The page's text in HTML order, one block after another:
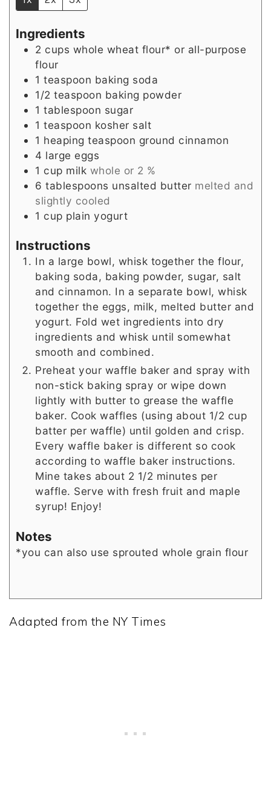
Ingredients
2 cups whole wheat flour* or all-purpose
flour
1 teaspoon baking soda
1/2 teaspoon baking powder
1 tablespoon sugar
1 teaspoon kosher salt
1 heaping teaspoon ground cinnamon
4 large eggs
1 cup milk whole or 2 %
6 tablespoons unsalted butter melted and
slightly cooled
1 cup plain yogurt
Instructions
In a large bowl, whisk together the flour,
baking soda, baking powder, sugar, salt
and cinnamon. In a separate bowl, whisk
together the eggs, milk, melted butter and
yogurt. Fold wet ingredients into dry
ingredients and whisk until somewhat
smooth and combined.
Preheat your waffle baker and spray with
non-stick baking spray or wipe down
lightly with butter to grease the waffle
baker. Cook waffles (using about 1/2 cup
batter per waffle) until golden and crisp.
Every waffle baker is different so cook
according to waffle baker instructions.
Mine takes about 2 1/2 minutes per
waffle. Serve with fresh fruit and maple
syrup! Enjoy!
Notes
*you can also use sprouted whole grain flour
Adapted from the NY Times